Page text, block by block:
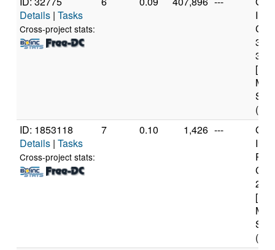
Details | Tasks
Cross-project stats:
(8
ID: 1853118
Details | Tasks
Cross-project stats:
7 0.10 1,426 ---
(2